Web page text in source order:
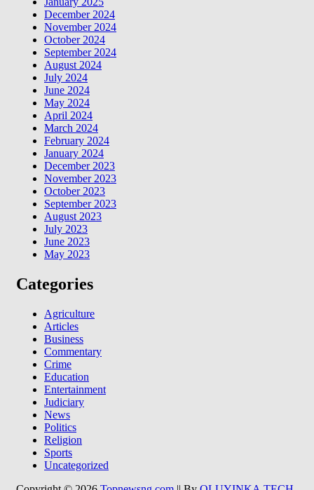
December 2024
November 2024
October 2024
September 2024
August 2024
July 2024
June 2024
May 2024
April 2024
March 2024
February 2024
January 2024
December 2023
November 2023
October 2023
September 2023
August 2023
July 2023
June 2023
May 2023
Categories
Agriculture
Articles
Business
Commentary
Crime
Education
Entertainment
Judiciary
News
Politics
Religion
Sports
Uncategorized